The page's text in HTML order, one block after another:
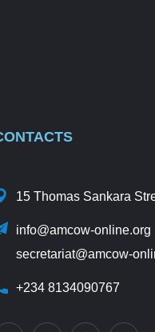
15 Thomas Sankara
info@amcow-online.org
secretariat@amcow-
+234 8134090767